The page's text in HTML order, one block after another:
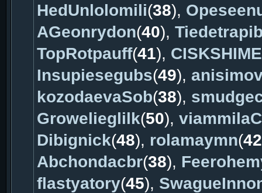
HedUnlolomili(38),
AGeonrydon(40),
TopRotpauff(41), CISKSHIME
Insupiesegubs(49),
kozodaevaSob(38),
Growelieglilk(50),
Dibignick(48), rolamaymn(42
Abchondacbr(38),
flastyatory(45),